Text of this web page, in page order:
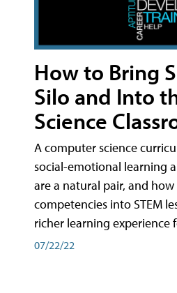
How to Bring
Silo and Into
Science
A computer science
social-emotional learning
are a natural pair, and how
competencies into STEM
richer learning experience
07/22/22